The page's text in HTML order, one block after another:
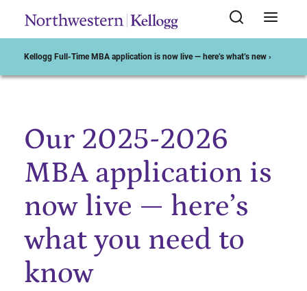
Kellogg Full-Time MBA application is now live — here’s what’s new ›
Start of Main Content
Our 2025-2026
MBA application is
now live — here’s
what you need to
know